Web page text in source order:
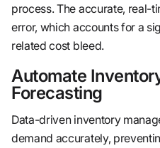
process. The accurate, real-
error, which accounts for a
related cost bleed.
Automate
Forecasting
Data-driven inventory
demand accurately,